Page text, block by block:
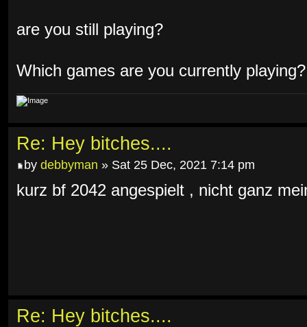
are you still playing?
Which games are you currently playing?
Re: Hey bitches....
by debbyman » Sat 25 Dec, 2021 7:14 pm
kurz bf 2042 angespielt , nicht ganz
Re: Hey bitches....